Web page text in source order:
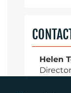
Helen
Director